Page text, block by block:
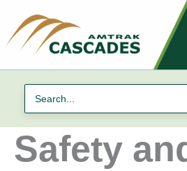
content
for:
Safety